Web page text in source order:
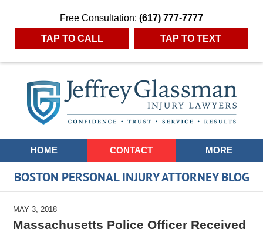
Free Consultation: (617) 777-7777
TAP TO CALL TAP TO TEXT
Navigation
HOME CONTACT MORE
BOSTON PERSONAL INJURY ATTORNEY BLOG
MAY 3, 2018
Massachusetts Police Officer Received